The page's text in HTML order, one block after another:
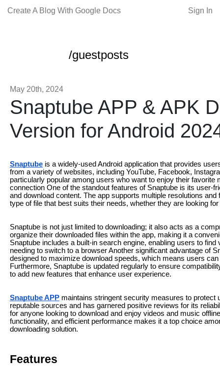
Create A Blog With Google Docs Sign In
/guestposts
May 20th, 2024
Snaptube APP & APK
Version for Android
Snaptube is a widely-used Android application that provides
from a variety of websites, including YouTube, Facebook,
particularly popular among users who want to enjoy their favorite
connection One of the standout features of Snaptube is its user-
and download content. The app supports multiple resolutions
type of file that best suits their needs, whether they are looking
Snaptube is not just limited to downloading; it also acts as a
organize their downloaded files within the app, making it a
Snaptube includes a built-in search engine, enabling users to
needing to switch to a browser Another significant advantage of
designed to maximize download speeds, which means users
Furthermore, Snaptube is updated regularly to ensure
to add new features that enhance user experience.
Snaptube APP maintains stringent security measures to protect
reputable sources and has garnered positive reviews for its
for anyone looking to download and enjoy videos and music
functionality, and efficient performance makes it a top choice
downloading solution.
Features